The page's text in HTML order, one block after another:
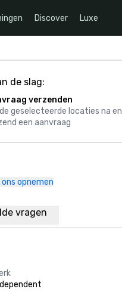
Discover Luxe
de slag:
verzenden
de geselecteerde locaties na en
een aanvraag
opnemen
vragen